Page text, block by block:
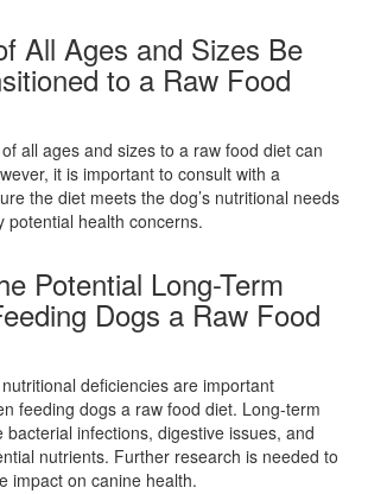
All Ages and Sizes Be
to a Raw Food
all ages and sizes to a raw food diet can
it is important to consult with a
the diet meets the dog’s nutritional needs
potential health concerns.
Potential Long-Term
Dogs a Raw Food
deficiencies are important
feeding dogs a raw food diet. Long-term
bacterial infections, digestive issues, and
nutrients. Further research is needed to
impact on canine health.